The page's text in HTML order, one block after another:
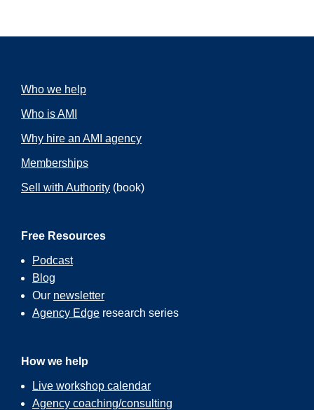
Who we help
Who is AMI
Why hire an AMI agency
Memberships
Sell with Authority (book)
Free Resources
Podcast
Blog
Our newsletter
Agency Edge research series
How we help
Live workshop calendar
Agency coaching/consulting